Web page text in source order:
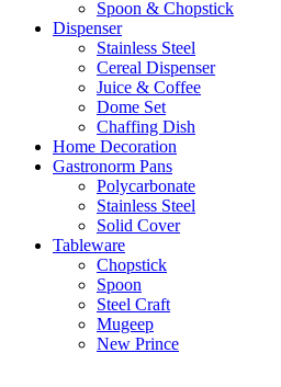
Spoon & Chopstick
Dispenser
Stainless Steel
Cereal Dispenser
Juice & Coffee
Dome Set
Chaffing Dish
Home Decoration
Gastronorm Pans
Polycarbonate
Stainless Steel
Solid Cover
Tableware
Chopstick
Spoon
Steel Craft
Mugeep
New Prince